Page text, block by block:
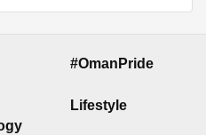
#OmanPride
Lifestyle